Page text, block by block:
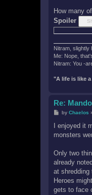
How many
Spoiler
Nitram, slightly
Me: Nope,
Nitram: You -
"A life is like
Re:
P
s
by Chaelos
I enjoyed it
monsters
Only two
already
at
Heroes
gets to face